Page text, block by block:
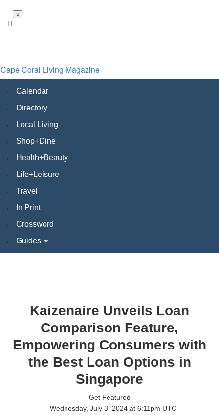
Kaizenaire Unveils Loan
Comparison Feature,
Empowering Consumers with
the Best Loan Options in
Singapore
Get Featured
Wednesday, July 3, 2024 at 6:11pm UTC
Skip
Calendar
Directory
Local Living
Shop+Dine
Health+Beauty
Life+Leisure
Travel
In Print
Crossword
Guides